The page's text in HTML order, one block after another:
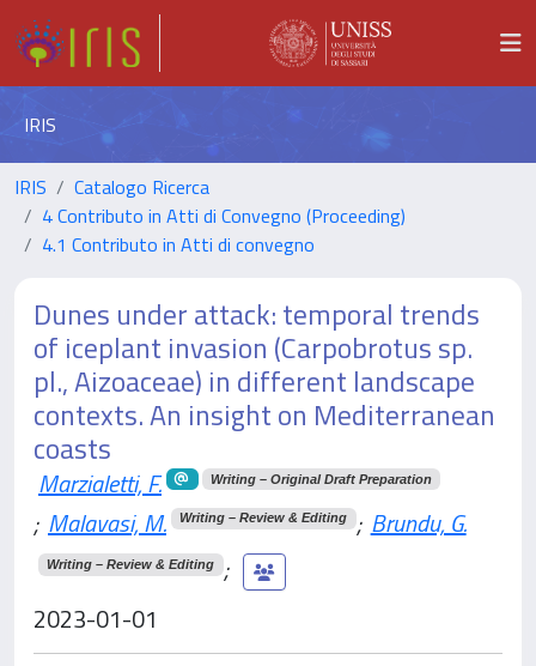
IRIS
IRIS
Catalogo Ricerca
4 Contributo in Atti di Convegno (Proceeding)
4.1 Contributo in Atti di convegno
Dunes under attack: temporal trends
of iceplant invasion (Carpobrotus sp.
pl., Aizoaceae) in different landscape
contexts. An insight on Mediterranean
coasts
Marzialetti, F. Writing – Original Draft Preparation
; Malavasi, M. Writing – Review & Editing ; Brundu, G.
Writing – Review & Editing
;
2023-01-01